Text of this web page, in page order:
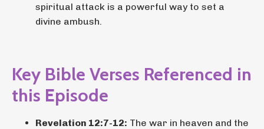
spiritual attack is a powerful way to set a
divine ambush.
Key Bible Verses Referenced in
this Episode
Revelation 12:7-12: The war in heaven and the